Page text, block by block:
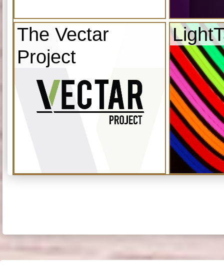
The Vectar
Project